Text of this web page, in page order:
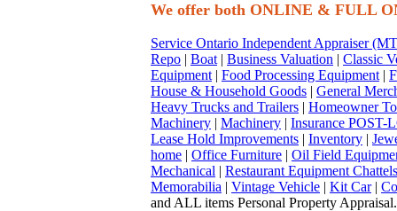
We offer both ONLINE & FULL
Service Ontario Independent Appraiser
Repo | Boat | Business Valuation | Classic
Equipment | Food Processing Equipment |
House & Household Goods | General
Heavy Trucks and Trailers | Homeowner
Machinery | Machinery | Insurance POST-
Lease Hold Improvements | Inventory |
home | Office Furniture | Oil Field
Mechanical | Restaurant Equipment
Memorabilia | Vintage Vehicle | Kit Car|
and ALL items Personal Property Appraisal.